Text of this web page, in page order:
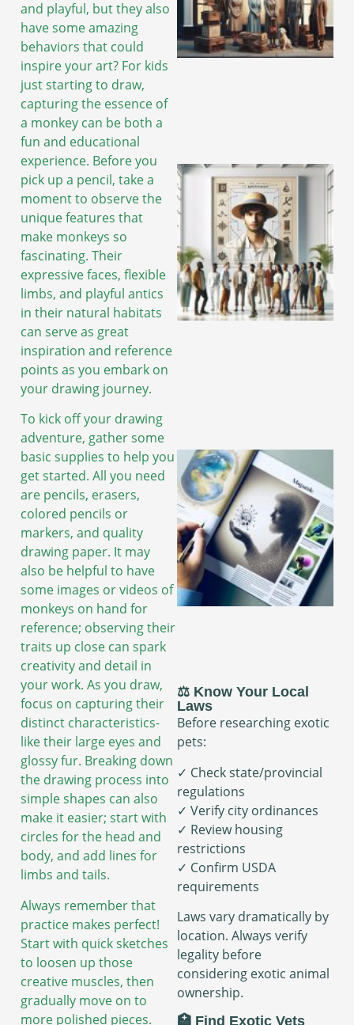
and playful, but they also
have some amazing
behaviors that could
inspire your art? For kids
just starting to draw,
capturing the essence of
a monkey can be both a
fun and educational
experience. Before you
pick up a pencil, take a
moment to observe the
unique features that
make monkeys so
fascinating. Their
expressive faces, flexible
limbs, and playful antics
in their natural habitats
can serve as great
inspiration and reference
points as you embark on
your drawing journey.
To kick off your drawing
adventure, gather some
basic supplies to help you
get started. All you need
are pencils, erasers,
colored pencils or
markers, and quality
drawing paper. It may
also be helpful to have
some images or videos of
monkeys on hand for
reference; observing their
traits up close can spark
creativity and detail in
your work. As you draw,
focus on capturing their
distinct characteristics-
like their large eyes and
glossy fur. Breaking down
the drawing process into
simple shapes can also
make it easier; start with
circles for the head and
body, and add lines for
limbs and tails.
Always remember that
practice makes perfect!
Start with quick sketches
to loosen up those
creative muscles, then
gradually move on to
more polished pieces.
⚖️ Know Your Local
Laws
Before researching exotic
pets:
✓ Check state/provincial
regulations
✓ Verify city ordinances
✓ Review housing
restrictions
✓ Confirm USDA
requirements
Laws vary dramatically by
location. Always verify
legality before
considering exotic animal
ownership.
🏥 Find Exotic Vets